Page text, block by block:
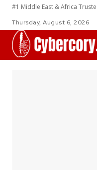
#1 Middle East & Africa
Thursday, August 6, 2026